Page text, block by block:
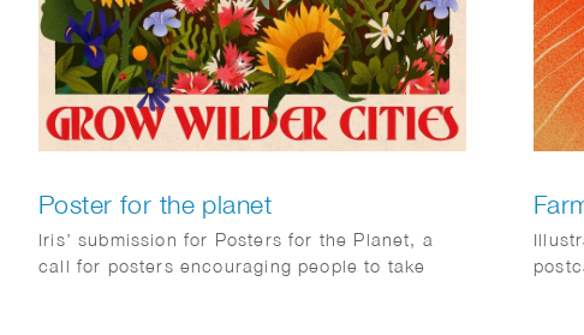
Poster for the planet
Iris’ submission for Posters for the Planet, a
call for posters encouraging people to take